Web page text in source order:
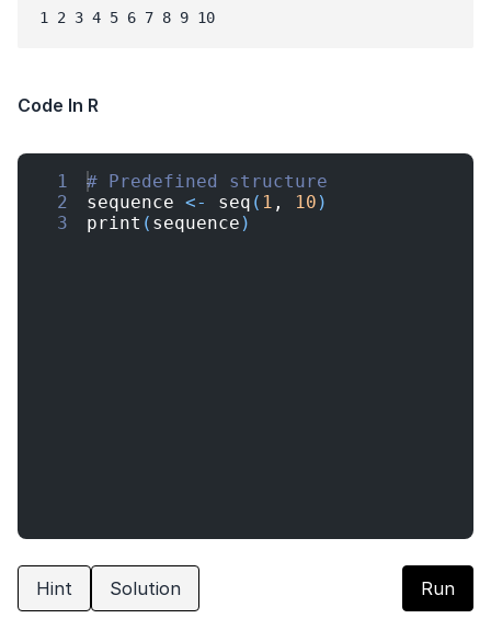
1 2 3 4 5 6 7 8 9 10
Code In R
1
2
3
# Predefined structure
sequence <- seq ( 1 , 10 )
print ( sequence )
Hint Solution Run